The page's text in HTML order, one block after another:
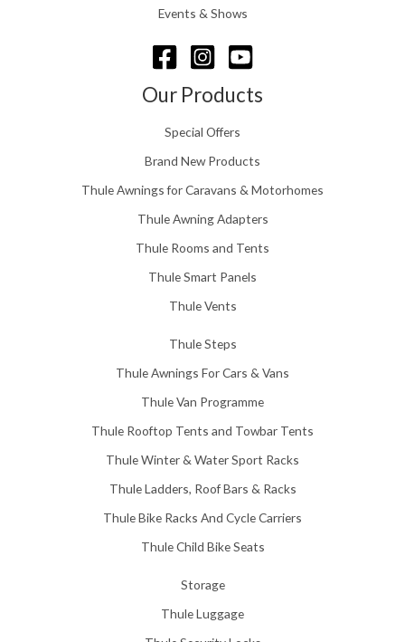
6
h
o
h
1
5
.
0
Events & Shows
Our Products
Special Offers
Brand New Products
Thule Awnings for Caravans & Motorhomes
Thule Awning Adapters
Thule Rooms and Tents
Thule Smart Panels
Thule Vents
Thule Steps
Thule Awnings For Cars & Vans
Thule Van Programme
Thule Rooftop Tents and Towbar Tents
Thule Winter & Water Sport Racks
Thule Ladders, Roof Bars & Racks
Thule Bike Racks And Cycle Carriers
Thule Child Bike Seats
Storage
Thule Luggage